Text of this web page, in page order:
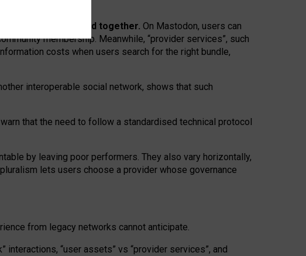
are bundled together. On Mastodon, users can
membership. Meanwhile, “provider services”, such
costs when users search for the right bundle,
interoperable social network, shows that such
that the need to follow a standardised technical protocol
by leaving poor performers. They also vary horizontally,
lets users choose a provider whose governance
from legacy networks cannot anticipate.
interactions, “user assets” vs “provider services”, and